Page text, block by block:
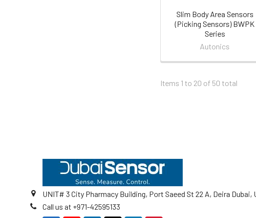
Slim Body Area Sensors
(Picking Sensors) BWPK
Series
Autonics
Items 1 to 20 of 50 total
UNIT# 3 City Pharmacy Building, Port Saeed St 22 A, Deira
Call us at +971-42595133